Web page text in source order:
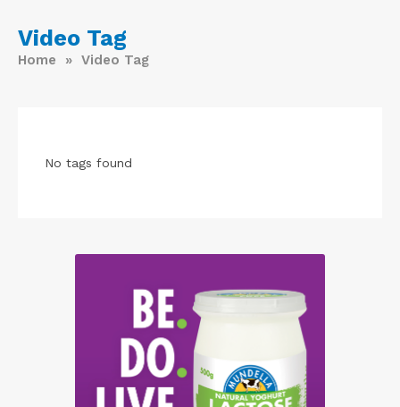
Video Tag
Home » Video Tag
No tags found